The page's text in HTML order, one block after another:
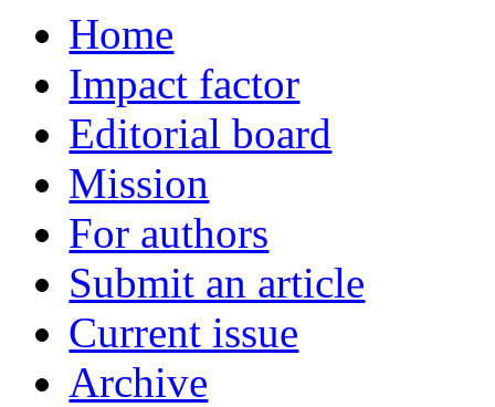
Home
Impact factor
Editorial board
Mission
For authors
Submit an article
Current issue
Archive